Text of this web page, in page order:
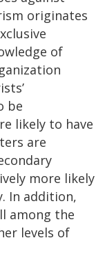
originates
of
be
likely to have
are
more likely
In addition,
among the
levels of